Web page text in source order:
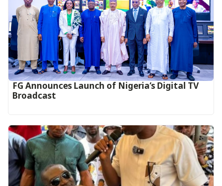
FG Announces Launch of Nigeria’s Digital TV
Broadcast